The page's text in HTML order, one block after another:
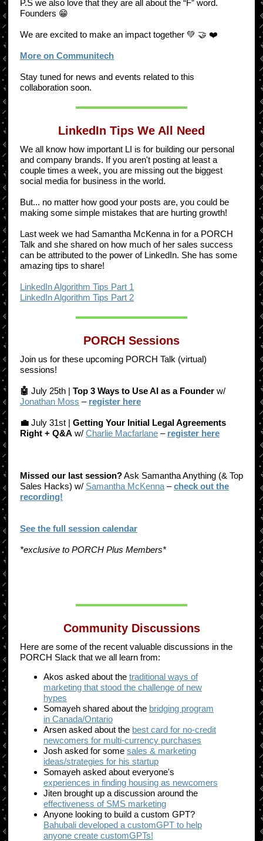
P.S we also love that they are all about the “F” word.
Founders 😁
We are excited to make an impact together 💚 🤝 ❤️
More on Communitech
Stay tuned for news and events related to this
collaboration soon.
LinkedIn Tips We All Need
We all know how important LI is for building our personal
and company brands. If you aren't posting at least a
couple times a week, you are missing out the biggest
social media for business in the world.
But... no matter how good your posts are, you could be
making some simple mistakes that are hurting growth!
Last week we had Samantha McKenna in for a PORCH
Talk and she shared on how much of her sales success
can be attributed to the power of LinkedIn. She has some
amazing tips to share!
LinkedIn Algorithm Tips Part 1
LinkedIn Algorithm Tips Part 2
PORCH Sessions
Join us for these upcoming PORCH Talk (virtual)
sessions!
🤖 July 25th | Top 3 Ways to Use AI as a Founder w/
Jonathan Moss – register here
💼 July 31st | Getting Your Initial Legal Agreements
Right + Q&A w/ Charlie Macfarlane – register here
Missed our last session?Ask Samantha Anything (& Top
Sales Hacks) w/ Samantha McKenna –check out the
recording!
See the full session calendar
*exclusive to PORCH Plus Members*
Community Discussions
Here are some of the recent valuable discussions in the
PORCH Slack that we all learn from:
Akos asked about the traditional ways of
marketing that stood the challenge of new
hypes
Somayeh shared about the bridging program
in Canada/Ontario
Arsen asked about the best card for no-credit
newcomers for multi-currency purchases
Josh asked for some sales & marketing
ideas/strategies for his startup
Somayeh asked about everyone's
experiences in finding housing as newcomers
Jiten brought up a discussion around the
effectiveness of SMS marketing
Anyone looking to build a custom GPT?
Bahubali developed a customGPT to help
anyone create customGPTs!